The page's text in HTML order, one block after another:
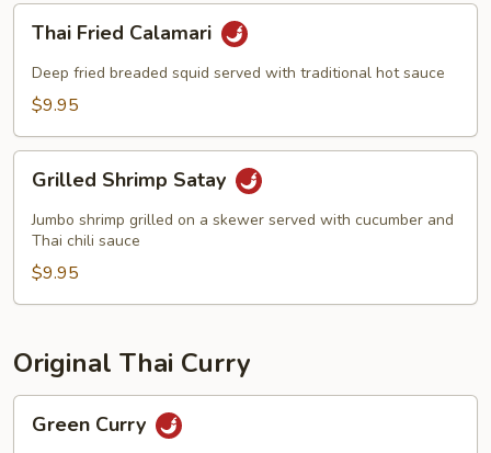
Fried
Calamari
Thai Fried Calamari
Deep fried breaded squid served with traditional hot sauce
$9.95
Shrimp
Satay
Grilled Shrimp Satay
Jumbo shrimp grilled on a skewer served with cucumber and
Thai chili sauce
$9.95
Original Thai Curry
Curry
Green Curry